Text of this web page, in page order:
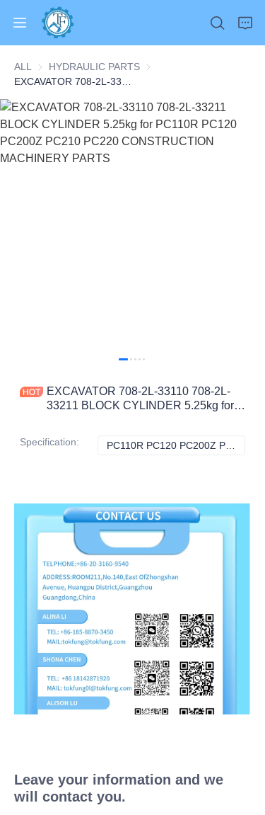
ALL HYDRAULIC PARTS HYDRAULIC PARTS
EXCAVATOR 708-2L-33110 708-2L-
33211 BLOCK CYLINDER 5.25kg for
MACHINERY PARTS
Specification:
Leave your information and we
will contact you.
Home
Products